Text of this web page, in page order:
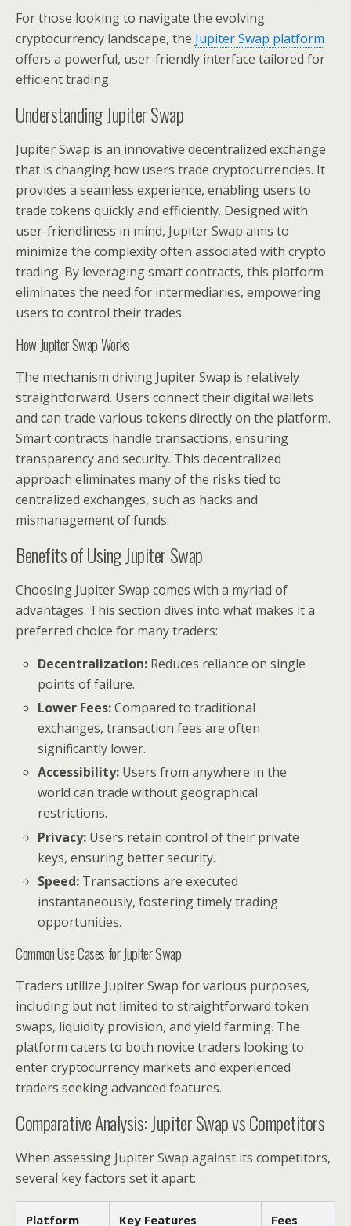
For those looking to navigate the evolving
cryptocurrency landscape, the Jupiter Swap platform
offers a powerful, user-friendly interface tailored for
efficient trading.
Understanding Jupiter Swap
Jupiter Swap is an innovative decentralized exchange
that is changing how users trade cryptocurrencies. It
provides a seamless experience, enabling users to
trade tokens quickly and efficiently. Designed with
user-friendliness in mind, Jupiter Swap aims to
minimize the complexity often associated with crypto
trading. By leveraging smart contracts, this platform
eliminates the need for intermediaries, empowering
users to control their trades.
How Jupiter Swap Works
The mechanism driving Jupiter Swap is relatively
straightforward. Users connect their digital wallets
and can trade various tokens directly on the platform.
Smart contracts handle transactions, ensuring
transparency and security. This decentralized
approach eliminates many of the risks tied to
centralized exchanges, such as hacks and
mismanagement of funds.
Benefits of Using Jupiter Swap
Choosing Jupiter Swap comes with a myriad of
advantages. This section dives into what makes it a
preferred choice for many traders:
Decentralization: Reduces reliance on single
points of failure.
Lower Fees:Compared to traditional
exchanges, transaction fees are often
significantly lower.
Accessibility: Users from anywhere in the
world can trade without geographical
restrictions.
Privacy: Users retain control of their private
keys, ensuring better security.
Speed: Transactions are executed
instantaneously, fostering timely trading
opportunities.
Common Use Cases for Jupiter Swap
Traders utilize Jupiter Swap for various purposes,
including but not limited to straightforward token
swaps, liquidity provision, and yield farming. The
platform caters to both novice traders looking to
enter cryptocurrency markets and experienced
traders seeking advanced features.
Comparative Analysis: Jupiter Swap vs Competitors
When assessing Jupiter Swap against its competitors,
several key factors set it apart:
Platform Key Features Fees